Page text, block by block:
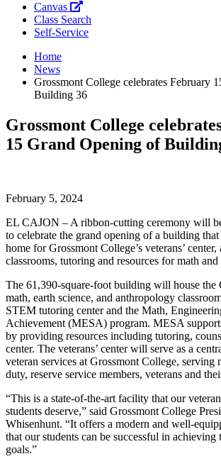
Canvas
Class Search
Self-Service
Home
News
Grossmont College celebrates February
Building 36
Grossmont College
15 Grand Opening of
February 5, 2024
EL CAJON – A ribbon-cutting ceremony will
to celebrate the grand opening of a building
home for Grossmont College’s veterans’
classrooms, tutoring and resources for math and
The 61,390-square-foot building will house the
math, earth science, and anthropology
STEM tutoring center and the Math,
Achievement (MESA) program. MESA
by providing resources including tutoring,
center. The veterans’ center will serve as a
veteran services at Grossmont College, serving
duty, reserve service members, veterans and
“This is a state-of-the-art facility that our
students deserve,” said Grossmont College
Whisenhunt. “It offers a modern and well-
that our students can be successful in achieving
goals.”